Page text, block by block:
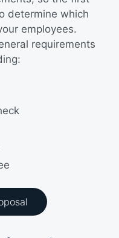
determine which
employees.
requirements